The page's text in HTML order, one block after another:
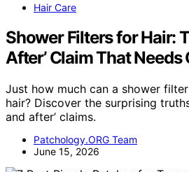
Hair Care
Shower Filters for Hair:
After’ Claim That
Just how much can a shower
hair? Discover the surprising
and after’ claims.
Patchology.ORG Team
June 15, 2026